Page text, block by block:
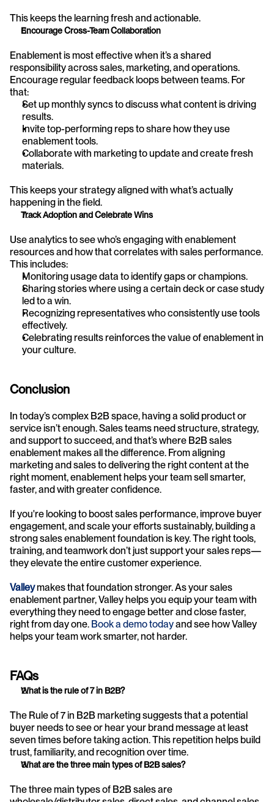
This keeps the learning fresh and actionable.
Encourage Cross-Team Collaboration
Enablement is most effective when it’s a shared
responsibility across sales, marketing, and operations.
Encourage regular feedback loops between teams. For
that:
Set up monthly syncs to discuss what content is driving
results.
Invite top-performing reps to share how they use
enablement tools.
Collaborate with marketing to update and create fresh
materials.
This keeps your strategy aligned with what’s actually
happening in the field.
Track Adoption and Celebrate Wins
Use analytics to see who’s engaging with enablement
resources and how that correlates with sales performance.
This includes:
Monitoring usage data to identify gaps or champions.
Sharing stories where using a certain deck or case study
led to a win.
Recognizing representatives who consistently use tools
effectively.
Celebrating results reinforces the value of enablement in
your culture.
Conclusion
In today’s complex B2B space, having a solid product or
service isn’t enough. Sales teams need structure, strategy,
and support to succeed, and that’s where B2B sales
enablement makes all the difference. From aligning
marketing and sales to delivering the right content at the
right moment, enablement helps your team sell smarter,
faster, and with greater confidence.
If you're looking to boost sales performance, improve buyer
engagement, and scale your efforts sustainably, building a
strong sales enablement foundation is key. The right tools,
training, and teamwork don’t just support your sales reps—
they elevate the entire customer experience.
Valley makes that foundation stronger. As your sales
enablement partner, Valley helps you equip your team with
everything they need to engage better and close faster,
right from day one. Book a demo today and see how Valley
helps your team work smarter, not harder.
FAQs
What is the rule of 7 in B2B?
The Rule of 7 in B2B marketing suggests that a potential
buyer needs to see or hear your brand message at least
seven times before taking action. This repetition helps build
trust, familiarity, and recognition over time.
What are the three main types of B2B sales?
The three main types of B2B sales are